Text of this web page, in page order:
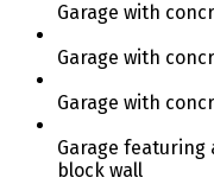
Garage with
Garage with
Garage with
Garage
block wall